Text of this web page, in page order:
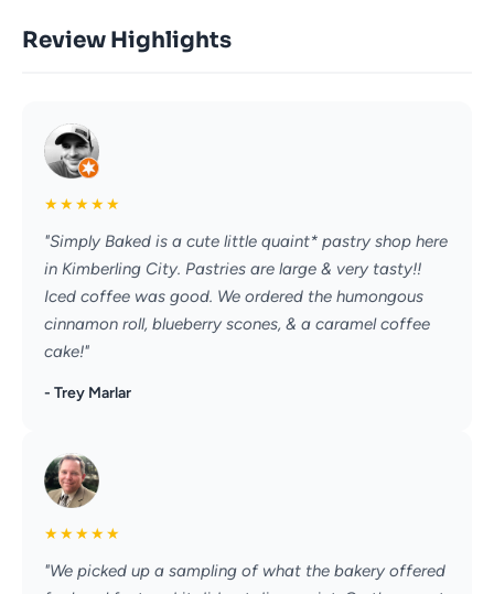
Review Highlights
★★★★★
"Simply Baked is a cute little quaint* pastry shop here
in Kimberling City. Pastries are large & very tasty!!
Iced coffee was good. We ordered the humongous
cinnamon roll, blueberry scones, & a caramel coffee
cake!"
- Trey Marlar
★★★★★
"We picked up a sampling of what the bakery offered